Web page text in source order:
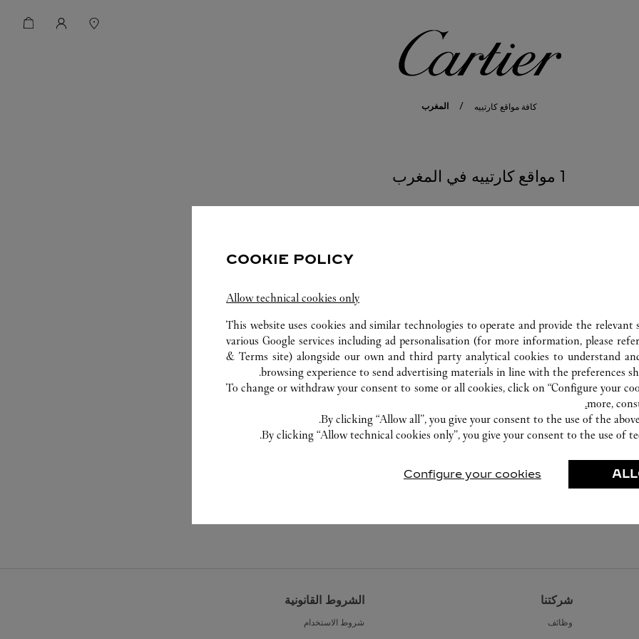
كافة مواقع كارتييه المغرب
1 مواقع كارتييه في المغرب
شركتنا
وظائف
الشروط القانونية
شروط الاستخدام
COOKIE POLICY
Allow technical cookies only
This website uses cookies and similar technologies to operate and provide the relevant
various Google services including ad personalisation (for more information, please
& Terms site) alongside our own and third party analytical cookies to understand
browsing experience to send advertising materials in line with the preferences
To change or withdraw your consent to some or all cookies, click on “Configure your
more,
By clicking “Allow all”, you give your consent to the use of the
By clicking “Allow technical cookies only”, you give your consent to the use of
Configure your cookies